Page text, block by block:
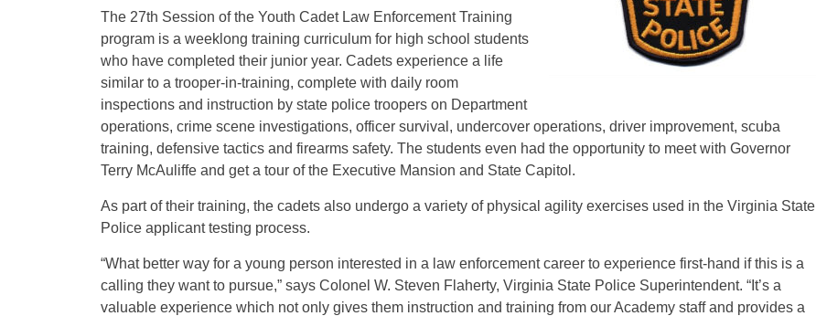
The 27th Session of the Youth Cadet Law Enforcement Training
program is a weeklong training curriculum for high school students
who have completed their junior year. Cadets experience a life
similar to a trooper-in-training, complete with daily room
inspections and instruction by state police troopers on Department
operations, crime scene investigations, officer survival, undercover operations, driver improvement, scuba
training, defensive tactics and firearms safety. The students even had the opportunity to meet with Governor
Terry McAuliffe and get a tour of the Executive Mansion and State Capitol.
As part of their training, the cadets also undergo a variety of physical agility exercises used in the Virginia State
Police applicant testing process.
“What better way for a young person interested in a law enforcement career to experience first-hand if this is a
calling they want to pursue,” says Colonel W. Steven Flaherty, Virginia State Police Superintendent. “It’s a
valuable experience which not only gives them instruction and training from our Academy staff and provides a